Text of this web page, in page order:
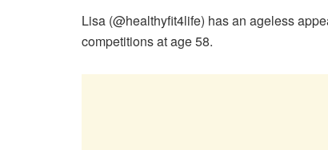
Lisa (@healthyfit4life) has an ageless
competitions at age 58.